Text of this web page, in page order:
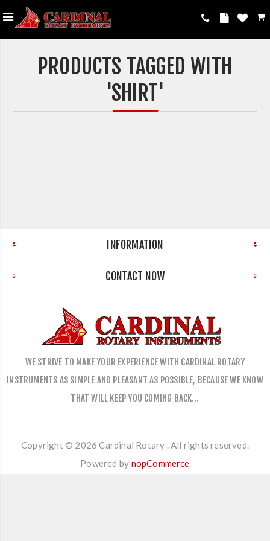
PRODUCTS TAGGED WITH
'SHIRT'
INFORMATION
CONTACT NOW
WE STRIVE TO MAKE YOUR EXPERIENCE WITH CARDINAL ROTARY
INSTRUMENTS AS SIMPLE AND PLEASANT AS POSSIBLE, BECAUSE WE KNOW
THAT WILL KEEP YOU COMING BACK…
Copyright © 2026 Cardinal Rotary . All rights reserved.
Powered by nopCommerce